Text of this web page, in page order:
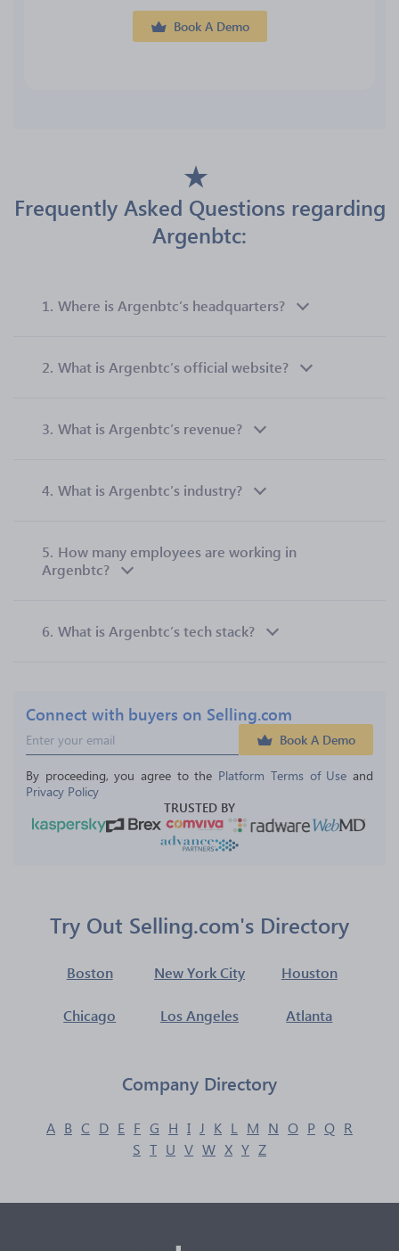
Book A Demo
Frequently Asked Questions regarding
Argenbtc:
1. Where is Argenbtc’s headquarters?
2. What is Argenbtc’s official website?
3. What is Argenbtc’s revenue?
4. What is Argenbtc’s industry?
5. How many employees are working in
Argenbtc?
6. What is Argenbtc’s tech stack?
Connect with buyers on Selling.com
Book A Demo
By proceeding, you agree to the Platform Terms of Use and
Privacy Policy
TRUSTED BY
Try Out Selling.com's Directory
Boston New York City Houston
Chicago Los Angeles Atlanta
Company Directory
A B C D E F G H I J K L M N O P Q R
S T U V W X Y Z